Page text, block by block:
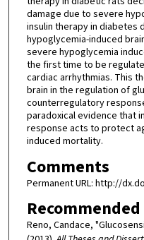
damage due to severe
insulin therapy in
hypoglycemia-induced
severe hypoglycemia
the first time to be
cardiac arrhythmias. This
brain in the regulation of
counterregulatory
paradoxical evidence that
response acts to protect
induced mortality.
Comments
Permanent URL: http://
Reno, Candace,